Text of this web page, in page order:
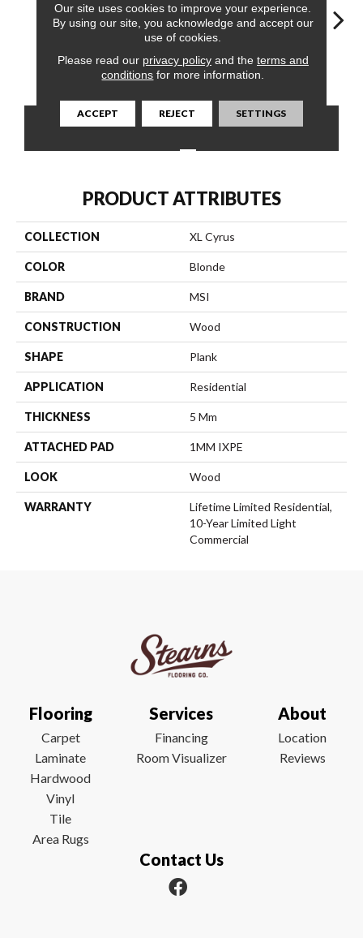
Sandino Fauna Katella Ash Akadia
CONTACT US FINANCING
PRODUCT ATTRIBUTES
COLLECTION XL Cyrus
COLOR Blonde
BRAND MSI
CONSTRUCTION Wood
SHAPE Plank
APPLICATION Residential
THICKNESS 5 Mm
ATTACHED PAD 1MM IXPE
LOOK Wood
WARRANTY
Lifetime Limited Residential,
10-Year Limited Light
Commercial
Flooring
Carpet
Laminate
Hardwood
Vinyl
Tile
Area Rugs
Services
Financing
Room Visualizer
About
Location
Reviews
Contact Us
Our site uses cookies to improve your experience.
By using our site, you acknowledge and accept our
use of cookies.
Please read our privacy policyand the terms and
conditions for more information.
ACCEPT REJECT SETTINGS